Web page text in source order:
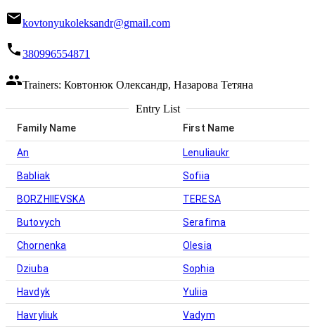
kovtonyukoleksandr@gmail.com
380996554871
Trainers: Ковтонюк Олександр, Назарова Тетяна
Entry List
Family Name First Name
An Lenuliaukr
Babliak Sofiia
BORZHIIEVSKA TERESA
Butovych Serafima
Chornenka Olesia
Dziuba Sophia
Havdyk Yuliia
Havryliuk Vadym